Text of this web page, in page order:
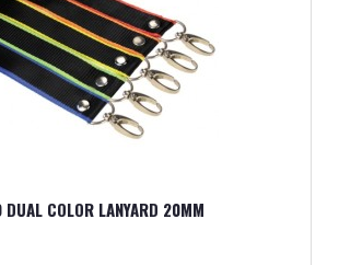
DUAL COLOR LANYARD 20MM